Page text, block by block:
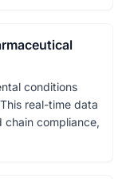
conditions
real-time data
compliance,